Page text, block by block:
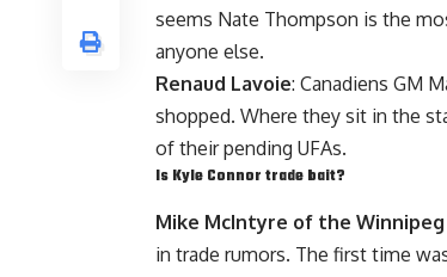
seems Nate Thompson is the
anyone else.
Renaud Lavoie: Canadiens GM
shopped. Where they sit in the
of their pending UFAs.
Is Kyle Connor trade bait?
Mike McIntyre of the Winnipeg
in trade rumors. The first time